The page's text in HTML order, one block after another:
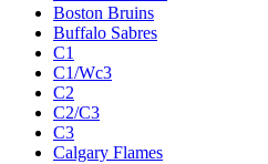
Boston Bruins
Buffalo Sabres
C1
C1/Wc3
C2
C2/C3
C3
Calgary Flames